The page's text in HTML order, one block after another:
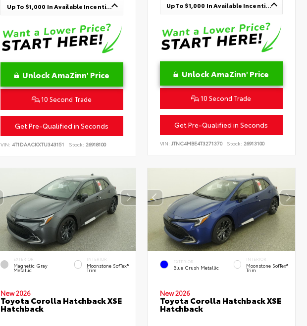
Up To $1,000 In Available Incentives
Unlock AmaZinn' Price
10 Second Trade
Get Pre-Qualified in Seconds
VIN: 4T1DAACKXTU343151 Stock: 26918100
Up To $1,000 In Available Incentives
Unlock AmaZinn' Price
10 Second Trade
Get Pre-Qualified in Seconds
VIN:JTNC4MBE4T3271370 Stock: 26913100
EXTERIOR
Magnetic Gray
Metallic
INTERIOR
Moonstone SofTex®
Trim
New 2026
Toyota Corolla Hatchback XSE
Hatchback
EXTERIOR
Blue Crush Metallic
INTERIOR
Moonstone SofTex®
Trim
New 2026
Toyota Corolla Hatchback XSE
Hatchback